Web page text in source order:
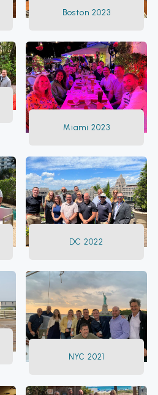
Boston 2023
Miami 2023
DC 2022
NYC 2021